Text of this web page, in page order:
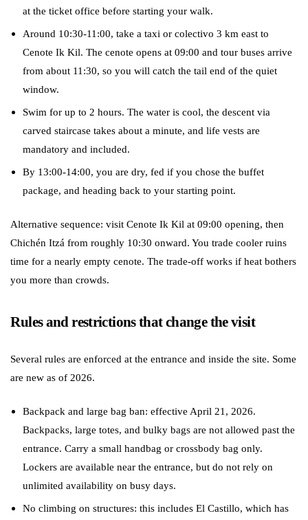
at the ticket office before starting your walk.
Around 10:30-11:00, take a taxi or colectivo 3 km east to
Cenote Ik Kil. The cenote opens at 09:00 and tour buses arrive
from about 11:30, so you will catch the tail end of the quiet
window.
Swim for up to 2 hours. The water is cool, the descent via
carved staircase takes about a minute, and life vests are
mandatory and included.
By 13:00-14:00, you are dry, fed if you chose the buffet
package, and heading back to your starting point.
Alternative sequence: visit Cenote Ik Kil at 09:00 opening, then
Chichén Itzá from roughly 10:30 onward. You trade cooler ruins
time for a nearly empty cenote. The trade-off works if heat bothers
you more than crowds.
Rules and restrictions that change the visit
Several rules are enforced at the entrance and inside the site. Some
are new as of 2026.
Backpack and large bag ban: effective April 21, 2026.
Backpacks, large totes, and bulky bags are not allowed past the
entrance. Carry a small handbag or crossbody bag only.
Lockers are available near the entrance, but do not rely on
unlimited availability on busy days.
No climbing on structures: this includes El Castillo, which has